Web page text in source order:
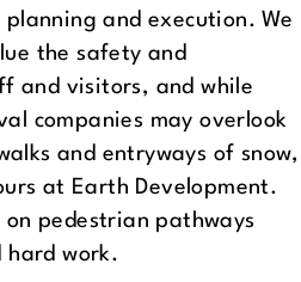
and execution. We
the safety and
and visitors, and while
companies may overlook
and entryways of snow,
at Earth Development.
pedestrian pathways
hard work.